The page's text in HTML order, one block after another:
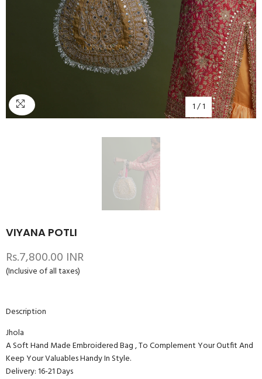
1/1
VIYANA POTLI
Rs.7,800.00 INR
(Inclusive of all taxes)
Description
Jhola
A Soft Hand Made Embroidered Bag , To Complement Your Outfit And
Keep Your Valuables Handy In Style.
Delivery: 16-21 Days